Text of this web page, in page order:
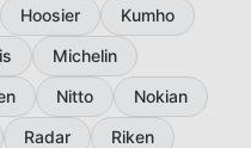
Hoosier
Kumho
Michelin
Nitto
Nokian
Radar
Riken